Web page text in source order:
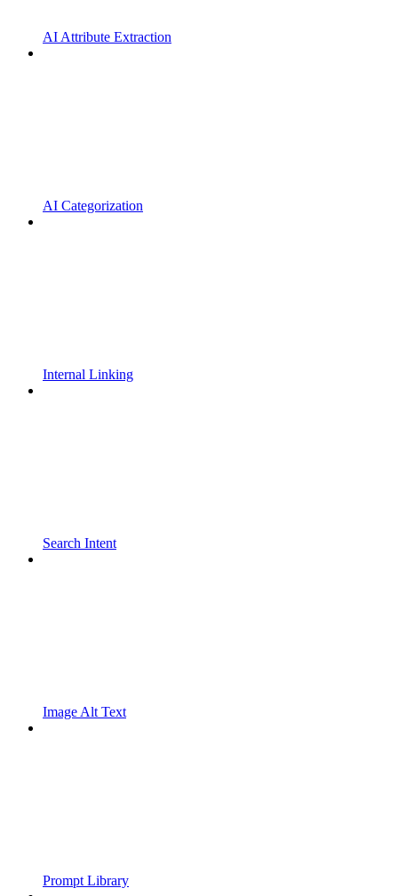
AI Attribute Extraction
AI Categorization
Internal Linking
Search Intent
Image Alt Text
Prompt Library